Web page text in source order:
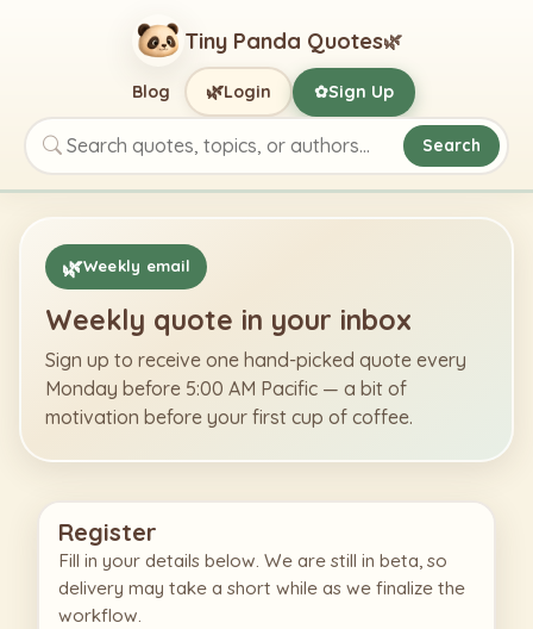
Tiny Panda Quotes🌿
Search quotes, topics, or authors
Search
Blog 🌿Login ✿Sign Up
🌿Weekly email
Weekly quote in your inbox
Sign up to receive one hand-picked quote every
Monday before 5:00 AM Pacific — a bit of
motivation before your first cup of coffee.
Register
Fill in your details below. We are still in beta, so
delivery may take a short while as we finalize the
workflow.